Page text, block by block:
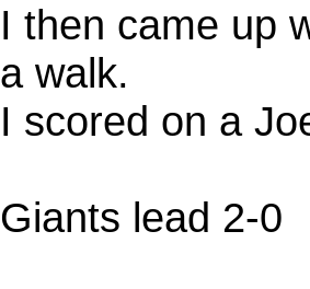
I then came up
a walk.
I scored on a
Giants lead 2-0